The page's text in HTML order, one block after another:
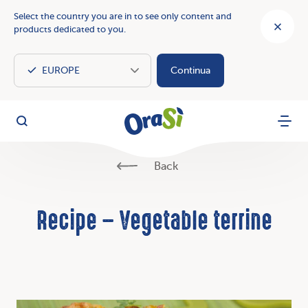
Select the country you are in to see only content and
products dedicated to you.
Continua
OraSì
Search Menu
Back
Recipe – Vegetable terrine